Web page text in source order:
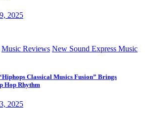
2025
Music Reviews New Sound Express Music
Classical Musics Fusion” Brings
Hop Rhythm
2025